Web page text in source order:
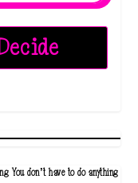
You don’t have to do anything